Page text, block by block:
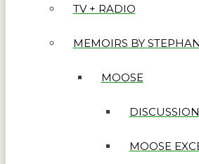
TV + RADIO
MEMOIRS BY
MOOSE
MOOSE